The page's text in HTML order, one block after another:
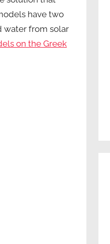
have two
water from solar
on the Greek